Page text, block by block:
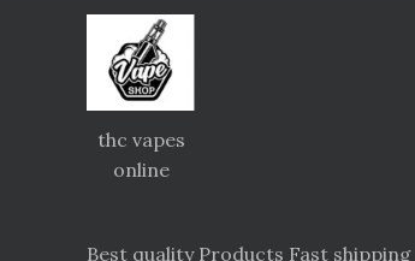
thc vapes
online
Best quality Products Fast shipping